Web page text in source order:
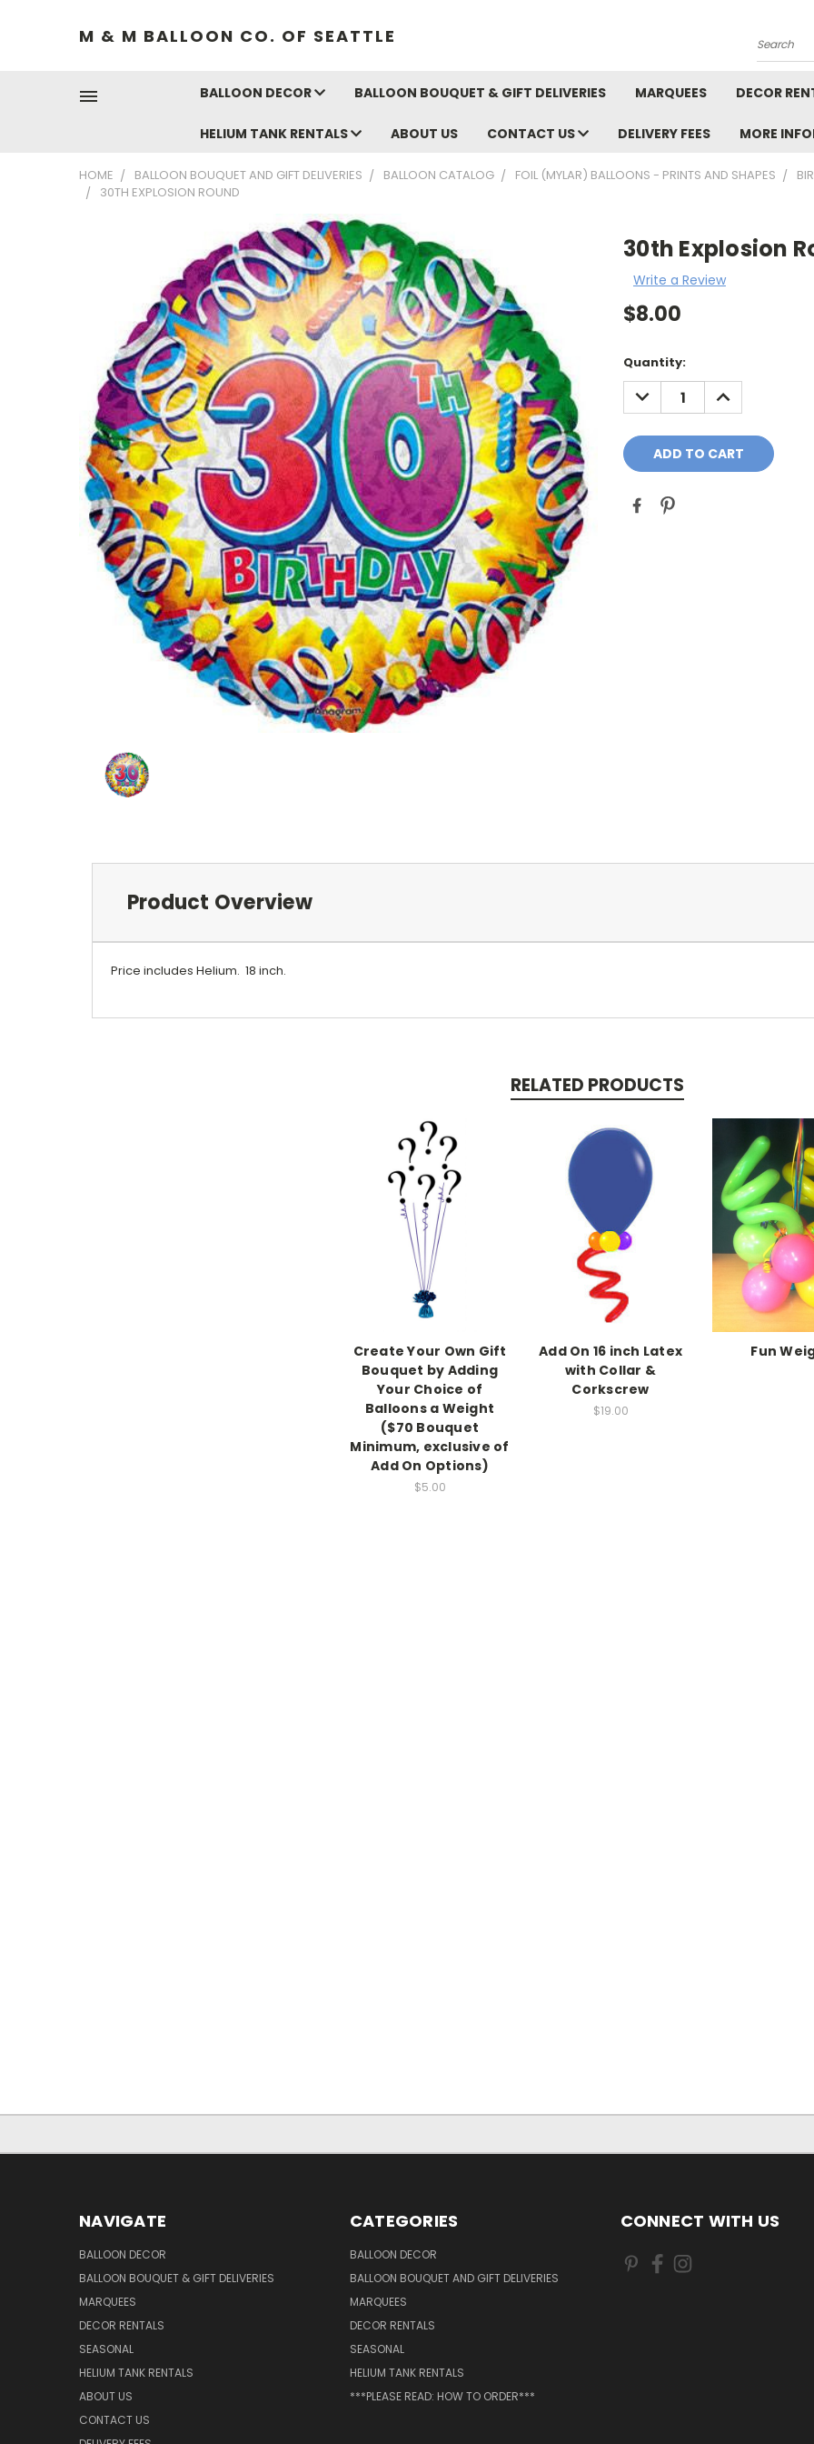
M & M BALLOON CO. OF SEATTLE
Search
BALLOON DECOR BALLOON BOUQUET & GIFT DELIVERIES MARQUEES DECOR
HELIUM TANK RENTALS ABOUT US CONTACT US DELIVERY FEES MORE
HOME BALLOON BOUQUET AND GIFT DELIVERIES BALLOON CATALOG FOIL (MYLAR) BALLOONS - PRINTS AND SHAPES
30TH EXPLOSION ROUND
30th Explosion
Write a Review
$8.00
Current
Stock:
Quantity:
DECREASE
QUANTITY:
INCREASE
QUANTITY:
Product Overview
Price includes Helium. 18 inch.
RELATED PRODUCTS
Create Your Own Gift
Bouquet by Adding
Your Choice of
Balloons a Weight
($70 Bouquet
Minimum, exclusive of
Add On Options)
$5.00
Add On 16 inch Latex
with Collar &
Corkscrew
$19.00
Fun
NAVIGATE
BALLOON DECOR
BALLOON BOUQUET & GIFT DELIVERIES
MARQUEES
DECOR RENTALS
SEASONAL
HELIUM TANK RENTALS
ABOUT US
CONTACT US
CATEGORIES
BALLOON DECOR
BALLOON BOUQUET AND GIFT DELIVERIES
MARQUEES
DECOR RENTALS
SEASONAL
HELIUM TANK RENTALS
***PLEASE READ: HOW TO ORDER***
CONNECT WITH US